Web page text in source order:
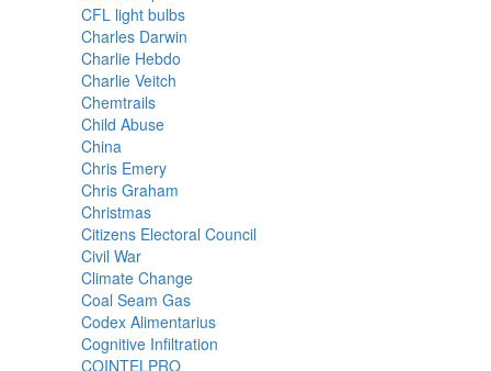
CFL light bulbs
Charles Darwin
Charlie Hebdo
Charlie Veitch
Chemtrails
Child Abuse
China
Chris Emery
Chris Graham
Christmas
Citizens Electoral Council
Civil War
Climate Change
Coal Seam Gas
Codex Alimentarius
Cognitive Infiltration
COINTELPRO